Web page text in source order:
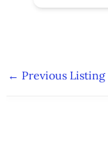
← Previous Listing